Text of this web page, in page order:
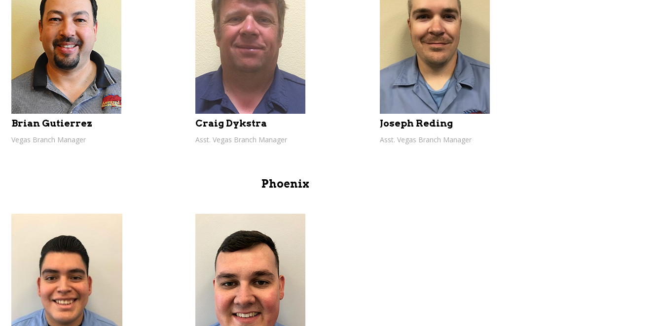
Brian Gutierrez
Vegas Branch Manager
Craig Dykstra
Asst. Vegas Branch Manager
Joseph Reding
Asst. Vegas Branch Manager
Phoenix